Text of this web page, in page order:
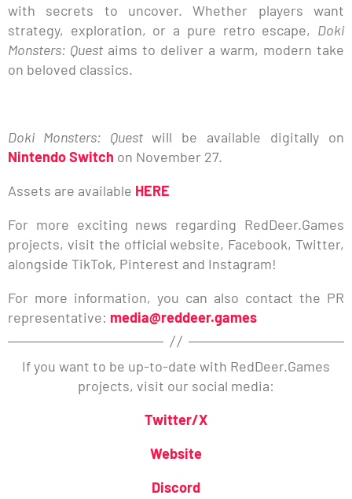
with secrets to uncover. Whether players want
strategy, exploration, or a pure retro escape, Doki
Monsters: Quest aims to deliver a warm, modern take
on beloved classics.
Doki Monsters: Quest will be available digitally on
Nintendo Switch on November 27.
Assets are available HERE
For more exciting news regarding RedDeer.Games
projects, visit the official website, Facebook, Twitter,
alongside TikTok, Pinterest and Instagram!
For more information, you can also contact the PR
representative: media@reddeer.games
If you want to be up-to-date with RedDeer.Games
projects, visit our social media:
Twitter/X
Website
Discord